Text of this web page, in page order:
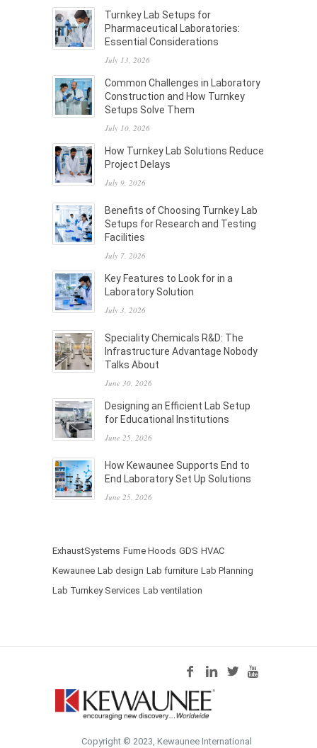
Turnkey Lab Setups for
Pharmaceutical Laboratories:
Essential Considerations
July 13, 2026
Common Challenges in Laboratory
Construction and How Turnkey
Setups Solve Them
July 10, 2026
How Turnkey Lab Solutions Reduce
Project Delays
July 9, 2026
Benefits of Choosing Turnkey Lab
Setups for Research and Testing
Facilities
July 7, 2026
Key Features to Look for in a
Laboratory Solution
July 3, 2026
Speciality Chemicals R&D: The
Infrastructure Advantage Nobody
Talks About
June 30, 2026
Designing an Efficient Lab Setup
for Educational Institutions
June 25, 2026
How Kewaunee Supports End to
End Laboratory Set Up Solutions
June 25, 2026
ExhaustSystems Fume Hoods GDS HVAC
Kewaunee Lab design Lab furniture Lab Planning
Lab Turnkey Services Lab ventilation
Copyright © 2023, Kewaunee International